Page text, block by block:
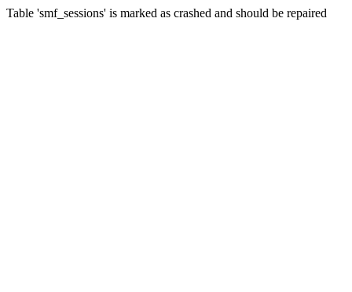
Table 'smf_sessions' is marked as crashed and should be repaired